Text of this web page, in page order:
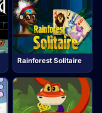
Rainforest Solitaire